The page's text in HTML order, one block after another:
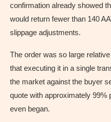
confirmation already showed
would return fewer than 140
slippage adjustments.
The order was so large
that executing it in a single
the market against the buyer
quote with approximately 99%
even began.